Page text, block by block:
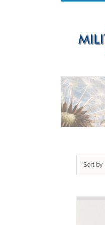
Sort by